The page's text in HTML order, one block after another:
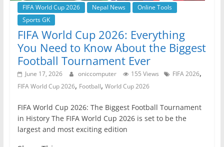
FIFA World Cup 2026 Nepal News
Online Tools
Sports GK
FIFA World Cup 2026: Everything
You Need to Know About the Biggest
Football Tournament Ever
June 17, 2026 oniccomputer 155 Views FIFA 2026,
FIFA World Cup 2026, Football, World Cup 2026
FIFA World Cup 2026: The Biggest Football Tournament
in History The FIFA World Cup 2026 is set to be the
largest and most exciting edition